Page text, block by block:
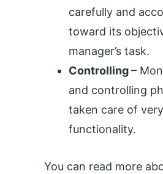
carefully and
toward its
manager’s task.
Controlling–
and controlling
taken care of
functionality.
You can read more